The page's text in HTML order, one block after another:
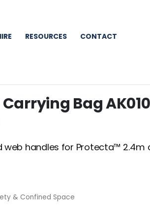
RESOURCES CONTACT
Carrying Bag
web handles for Protecta™ 2.4m
& Confined Space